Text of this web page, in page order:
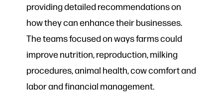
providing detailed recommendations on
how they can enhance their businesses.
The teams focused on ways farms could
improve nutrition, reproduction, milking
procedures, animal health, cow comfort and
labor and financial management.